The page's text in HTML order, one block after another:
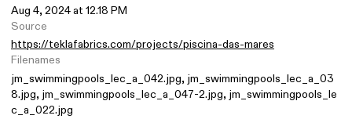
Aug 4, 2024 at 12.18 PM
Source
https://teklafabrics.com/projects/piscina-das-mares
Filenames
jm_swimmingpools_lec_a_042.jpg
jm_swimmingpools_lec_a_03
8.jpg
jm_swimmingpools_lec_a_047-2.jpg
jm_swimmingpools_le
c_a_022.jpg